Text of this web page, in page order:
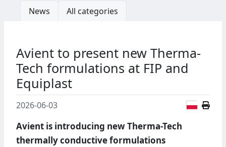
News All categories
Avient to present new Therma-
Tech formulations at FIP and
Equiplast
2026-06-03
Avient is introducing new Therma-Tech
thermally conductive formulations